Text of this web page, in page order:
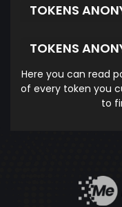
TOKENS
TOKENS
Here you can read
of every token you
to